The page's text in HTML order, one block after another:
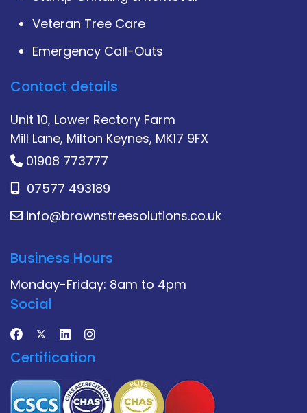
Veteran Tree Care
Emergency Call-Outs
Contact details
Unit 10, Lower Rectory Farm
Mill Lane, Milton Keynes, MK17 9FX
01908 773777
07577 493189
info@brownstreesolutions.co.uk
Business Hours
Monday-Friday: 8am to 4pm
Social
Certification